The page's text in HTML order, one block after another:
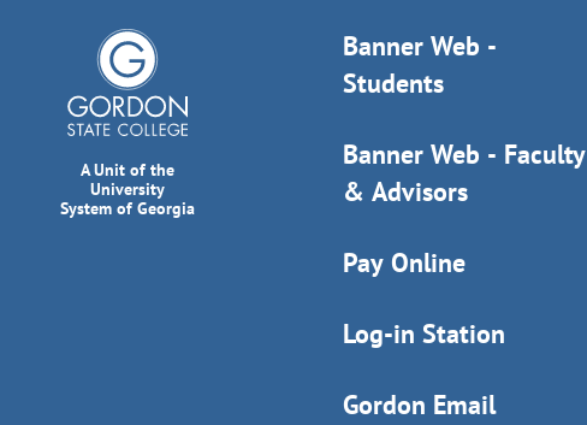
A Unit of the
University
System of Georgia
Banner Web -
Students
Banner Web - Faculty
& Advisors
Pay Online
Log-in Station
Gordon Email